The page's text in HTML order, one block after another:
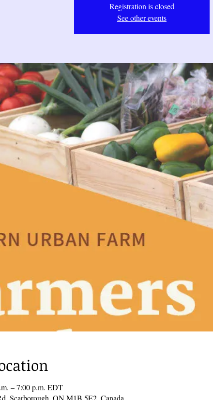
Registration is closed
See other events
– 7:00 p.m. EDT
Scarborough, ON M1B 5E2, Canada